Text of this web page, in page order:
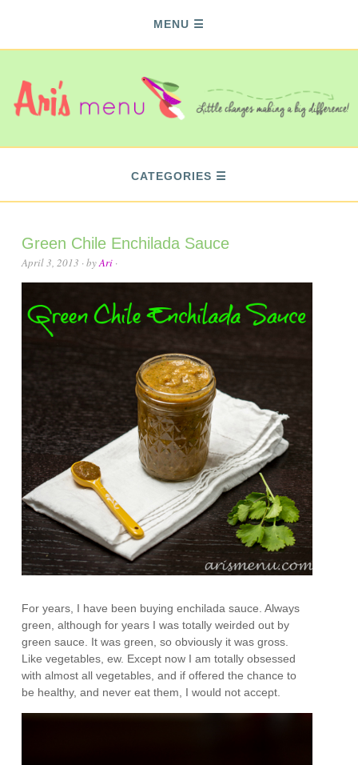
MENU
CATEGORIES
Green Chile Enchilada Sauce
April 3, 2013 · byAri ·
For years, I have been buying enchilada sauce. Always
green, although for years I was totally weirded out by
green sauce. It was green, so obviously it was gross.
Like vegetables, ew. Except now I am totally obsessed
with almost all vegetables, and if offered the chance to
be healthy, and never eat them, I would not accept.